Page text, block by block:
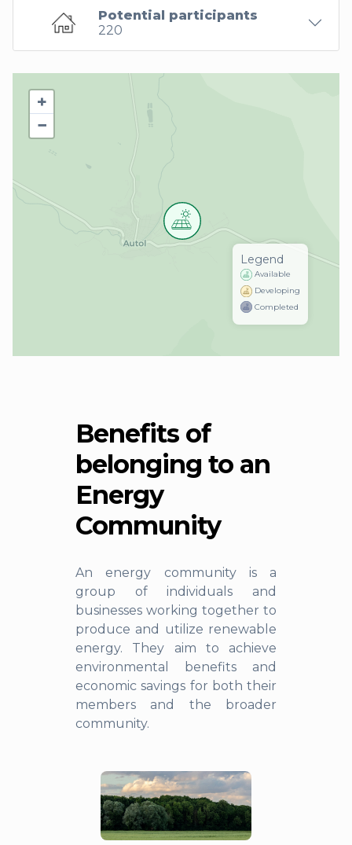
Potential participants
220
+
−
Legend
Available
Developing
Completed
Benefits of
belonging to an
Energy
Community
An energy community is a
group of individuals and
businesses working together to
produce and utilize renewable
energy. They aim to achieve
environmental benefits and
economic savings for both their
members and the broader
community.